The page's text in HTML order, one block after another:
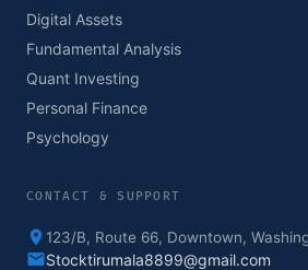
Digital Assets
Fundamental Analysis
Quant Investing
Personal Finance
Psychology
CONTACT & SUPPORT
123/B, Route 66, Downtown,
Stocktirumala8899@gmail.com